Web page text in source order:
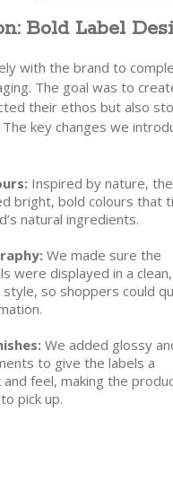
Bold Label
with the brand to
The goal was to
their ethos but also
key changes we
Inspired by nature,
bright, bold colours that
natural ingredients.
We made sure the
were displayed in a clean,
so shoppers could
We added glossy
to give the labels a
feel, making the
pick up.